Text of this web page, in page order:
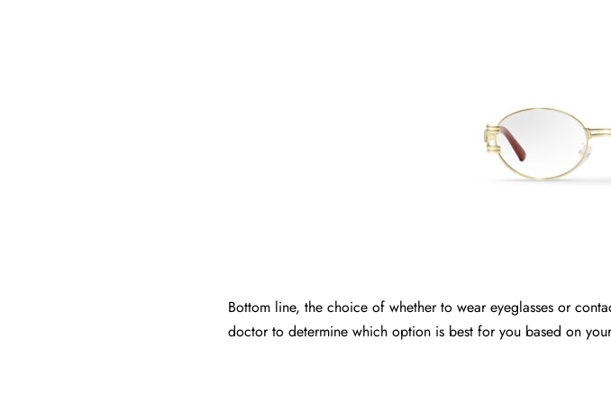
Bottom line, the choice of whether to wear eyeglasses or
doctor to determine which option is best for you based on